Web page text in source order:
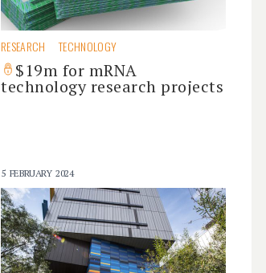
RESEARCH TECHNOLOGY
$19m for mRNA
technology research projects
5 FEBRUARY 2024